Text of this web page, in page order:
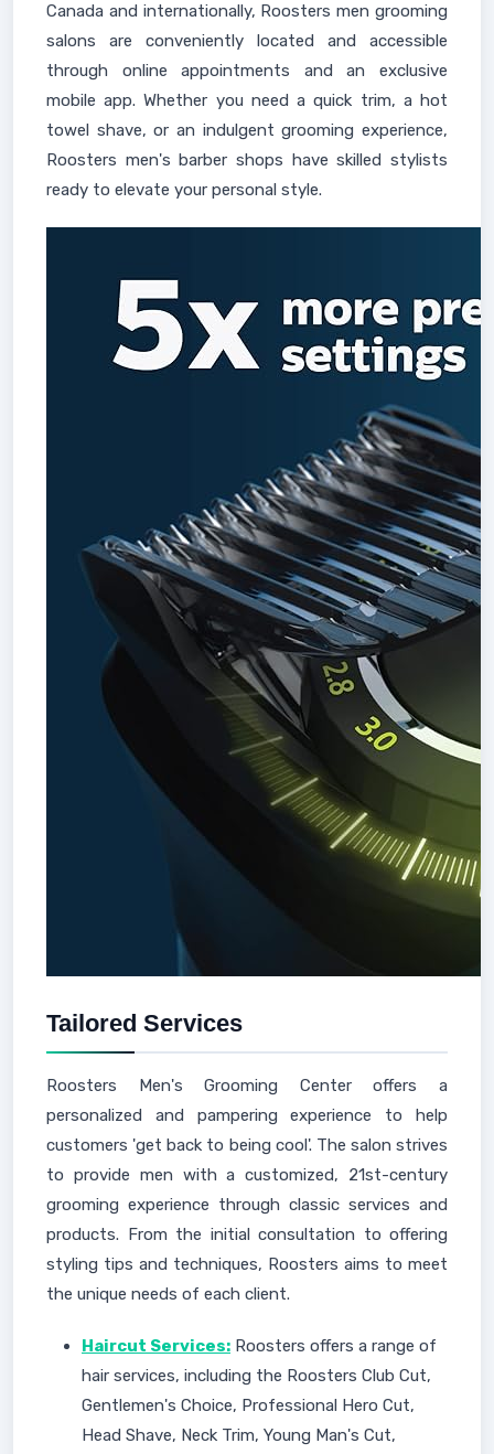
Canada and internationally, Roosters men grooming
salons are conveniently located and accessible
through online appointments and an exclusive
mobile app. Whether you need a quick trim, a hot
towel shave, or an indulgent grooming experience,
Roosters men's barber shops have skilled stylists
ready to elevate your personal style.
Tailored Services
Roosters Men's Grooming Center offers a
personalized and pampering experience to help
customers 'get back to being cool'. The salon strives
to provide men with a customized, 21st-century
grooming experience through classic services and
products. From the initial consultation to offering
styling tips and techniques, Roosters aims to meet
the unique needs of each client.
Haircut Services: Roosters offers a range of
hair services, including the Roosters Club Cut,
Gentlemen's Choice, Professional Hero Cut,
Head Shave, Neck Trim, Young Man's Cut,